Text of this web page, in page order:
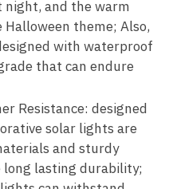
night, and the warm
theme; Also,
with waterproof
that can endure
Resistance: designed
solar lights are
and sturdy
lasting durability;